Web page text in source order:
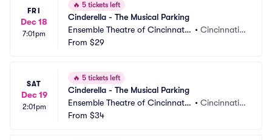
FRI
Dec 18
7:01pm
🔥 5 tickets left
Cinderella - The Musical Parking
Ensemble Theatre of Cincinnati
Parking
•Cincinnati,
From $29
SAT
Dec 19
2:01pm
🔥 5 tickets left
Cinderella - The Musical Parking
Ensemble Theatre of Cincinnati
Parking
•Cincinnati,
From $34